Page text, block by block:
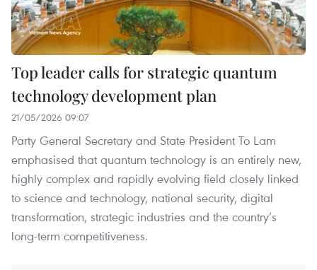
Top leader calls for strategic quantum
technology development plan
21/05/2026 09:07
Party General Secretary and State President To Lam
emphasised that quantum technology is an entirely new,
highly complex and rapidly evolving field closely linked
to science and technology, national security, digital
transformation, strategic industries and the country’s
long-term competitiveness.